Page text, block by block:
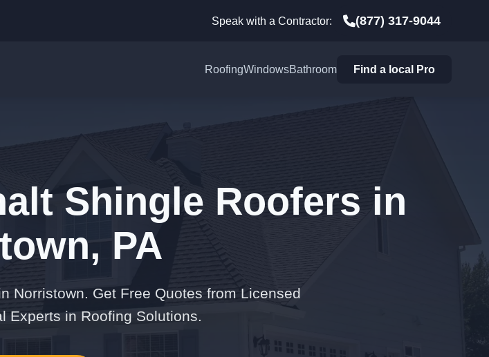
Speak with a Contractor: (877) 317-9044
RoofingWindowsBathroom Find a local Pro
Shingle Roofers in
PA
Norristown. Get Free Quotes from Licensed
Experts in Roofing Solutions.